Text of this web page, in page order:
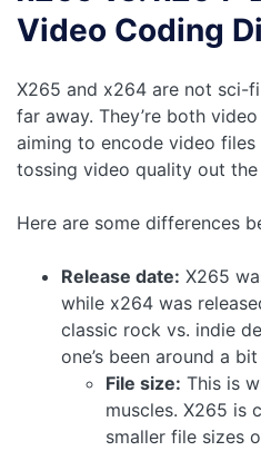
Video Coding
X265 and x264 are not sci-
far away. They’re both
aiming to encode video
tossing video quality out the
Here are some differences
Release date: X265
while x264 was
classic rock vs. indie
one’s been around a
File size: This is
muscles. X265 is
smaller file sizes